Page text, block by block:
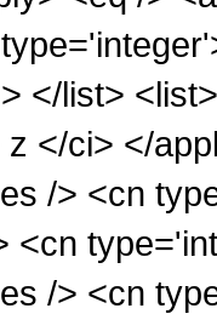
</list>
z </ci> </
/> <cn
<cn
/> <cn